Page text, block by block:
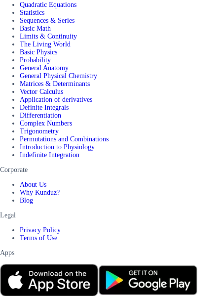
Quadratic Equations
Statistics
Sequences & Series
Basic Math
Limits & Continuity
The Living World
Basic Physics
Probability
General Anatomy
General Physical Chemistry
Matrices & Determinants
Vector Calculus
Application of derivatives
Definite Integrals
Differentiation
Complex Numbers
Trigonometry
Permutations and Combinations
Introduction to Physiology
Indefinite Integration
Corporate
About Us
Why Kunduz?
Blog
Legal
Privacy Policy
Terms of Use
Apps